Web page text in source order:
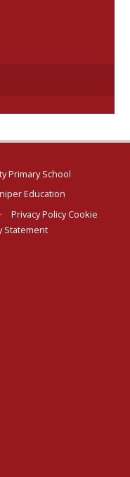
Primary School
Education
• Privacy PolicyCookie
Statement